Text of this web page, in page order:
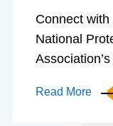
Connect
National
Read More